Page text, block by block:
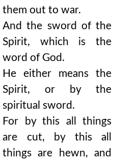
them out to war.
And the sword of the
Spirit, which is the
word of God.
He either means the
Spirit, or by the
spiritual sword.
For by this all things
are cut, by this all
things are hewn, and